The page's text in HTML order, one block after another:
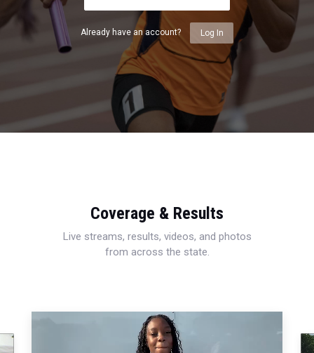
Already have an account? Log In
Coverage & Results
Live streams, results, videos, and photos
from across the state.